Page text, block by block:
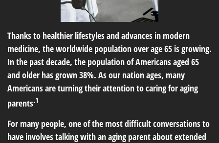
Thanks to healthier lifestyles and advances in modern
medicine, the worldwide population over age 65 is growing.
In the past decade, the population of Americans aged 65
and older has grown 38%. As our nation ages, many
Americans are turning their attention to caring for aging
parents.1
For many people, one of the most difficult conversations to
have involves talking with an aging parent about extended